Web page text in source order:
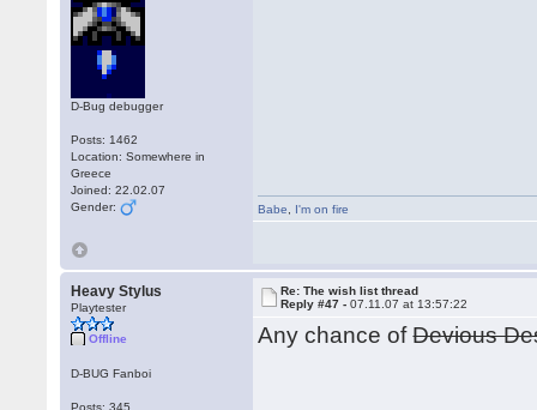
D-Bug debugger
Posts: 1462
Location: Somewhere in
Greece
Joined: 22.02.07
Gender:
Babe I'm on fire
Heavy Stylus
Playtester
Offline
D-BUG Fanboi
Posts: 345
Re: The wish list thread
Reply #47 -07.11.07 at 13:57:22
Any chance ofDevious